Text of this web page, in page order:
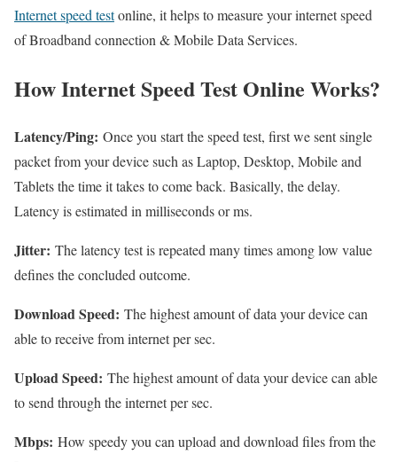
Internet speed testonline, it helps to measure your internet speed
of Broadband connection & Mobile Data Services.
How Internet Speed Test Online Works?
Latency/Ping: Once you start the speed test, first we sent single
packet from your device such as Laptop, Desktop, Mobile and
Tablets the time it takes to come back. Basically, the delay.
Latency is estimated in milliseconds or ms.
Jitter: The latency test is repeated many times among low value
defines the concluded outcome.
Download Speed: The highest amount of data your device can
able to receive from internet per sec.
Upload Speed: The highest amount of data your device can able
to send through the internet per sec.
Mbps: How speedy you can upload and download files from the